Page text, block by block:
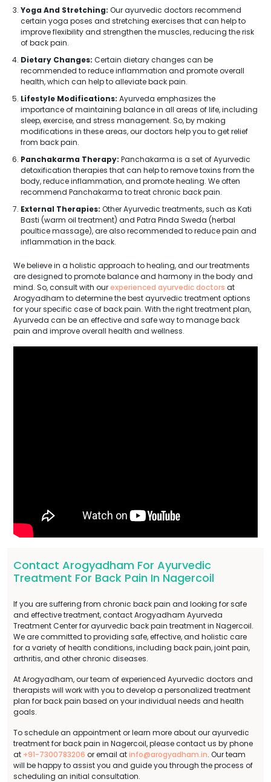
Yoga And Stretching: Our ayurvedic doctors recommend
certain yoga poses and stretching exercises that can help to
improve flexibility and strengthen the muscles, reducing the risk
of back pain.
Dietary Changes: Certain dietary changes can be
recommended to reduce inflammation and promote overall
health, which can help to alleviate back pain.
Lifestyle Modifications: Ayurveda emphasizes the
importance of maintaining balance in all areas of life, including
sleep, exercise, and stress management. So, by making
modifications in these areas, our doctors help you to get relief
from back pain.
Panchakarma Therapy: Panchakarma is a set of Ayurvedic
detoxification therapies that can help to remove toxins from the
body, reduce inflammation, and promote healing. We often
recommend Panchakarma to treat chronic back pain.
External Therapies: Other Ayurvedic treatments, such as Kati
Basti (warm oil treatment) and Patra Pinda Sweda (herbal
poultice massage), are also recommended to reduce pain and
inflammation in the back.
We believe in a holistic approach to healing, and our treatments
are designed to promote balance and harmony in the body and
mind. So, consult with ourexperienced ayurvedic doctors at
Arogyadham to determine the best ayurvedic treatment options
for your specific case of back pain. With the right treatment plan,
Ayurveda can be an effective and safe way to manage back
pain and improve overall health and wellness.
Contact Arogyadham For Ayurvedic
Treatment For Back Pain In Nagercoil
If you are suffering from chronic back pain and looking for safe
and effective treatment, contact Arogyadham Ayurveda
Treatment Center for ayurvedic back pain treatment in Nagercoil.
We are committed to providing safe, effective, and holistic care
for a variety of health conditions, including back pain, joint pain,
arthritis, and other chronic diseases.
At Arogyadham, our team of experienced Ayurvedic doctors and
therapists will work with you to develop a personalized treatment
plan for back pain based on your individual needs and health
goals.
To schedule an appointment or learn more about our ayurvedic
treatment for back pain in Nagercoil, please contact us by phone
at +91-7300783206 or email atinfo@arogyadham.in. Our team
will be happy to assist you and guide you through the process of
scheduling an initial consultation.